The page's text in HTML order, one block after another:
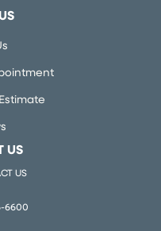
US
US
6600